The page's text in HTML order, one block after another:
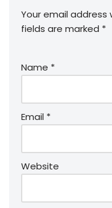
Your email address
fields are marked *
Name *
Email *
Website